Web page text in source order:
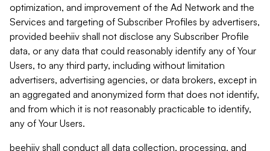
optimization, and improvement of the Ad Network and the
Services and targeting of Subscriber Profiles by advertisers,
provided beehiiv shall not disclose any Subscriber Profile
data, or any data that could reasonably identify any of Your
Users, to any third party, including without limitation
advertisers, advertising agencies, or data brokers, except in
an aggregated and anonymized form that does not identify,
and from which it is not reasonably practicable to identify,
any of Your Users.
beehiiv shall conduct all data collection, processing, and